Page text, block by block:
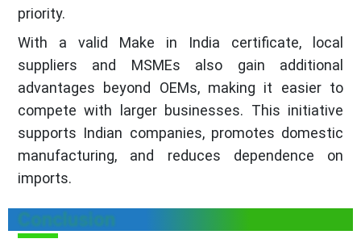
priority.
With a valid Make in India certificate, local
suppliers and MSMEs also gain additional
advantages beyond OEMs, making it easier to
compete with larger businesses. This initiative
supports Indian companies, promotes domestic
manufacturing, and reduces dependence on
imports.
Conclusion